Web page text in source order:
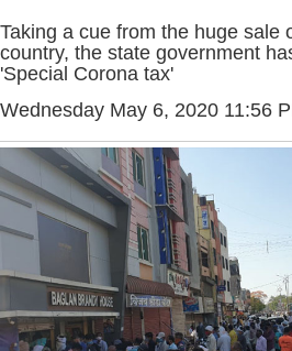
Taking a cue from the huge sale
country, the state government
'Special Corona tax'
Wednesday May 6, 2020 11:56